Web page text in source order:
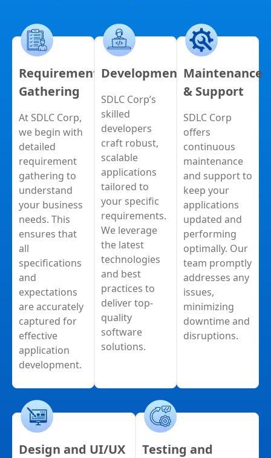
Requirement
Gathering
At SDLC Corp,
we begin with
detailed
requirement
gathering to
understand
your business
needs. This
ensures that
all
specifications
and
expectations
are accurately
captured for
effective
application
development.
Development
SDLC Corp’s
skilled
developers
craft robust,
scalable
applications
tailored to
your specific
requirements.
We leverage
the latest
technologies
and best
practices to
deliver top-
quality
software
solutions.
Maintenance
& Support
SDLC Corp
offers
continuous
maintenance
and support to
keep your
applications
updated and
performing
optimally. Our
team promptly
addresses any
issues,
minimizing
downtime and
disruptions.
Design and UI/UX
Testing and